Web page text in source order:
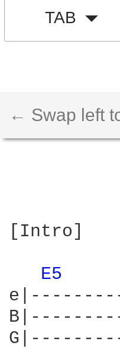
TAB
← Swap left
[Intro]
E5